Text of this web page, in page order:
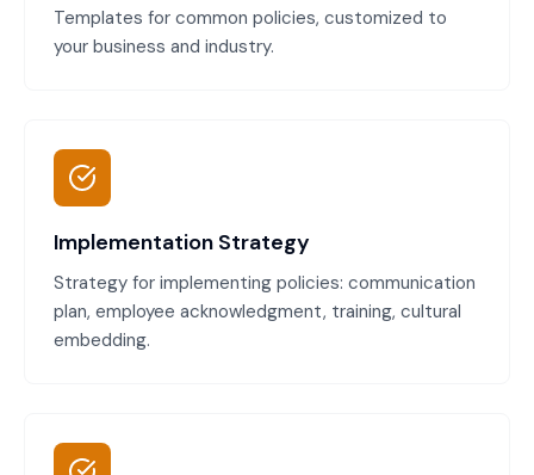
Templates for common policies, customized to
your business and industry.
Implementation Strategy
Strategy for implementing policies: communication
plan, employee acknowledgment, training, cultural
embedding.